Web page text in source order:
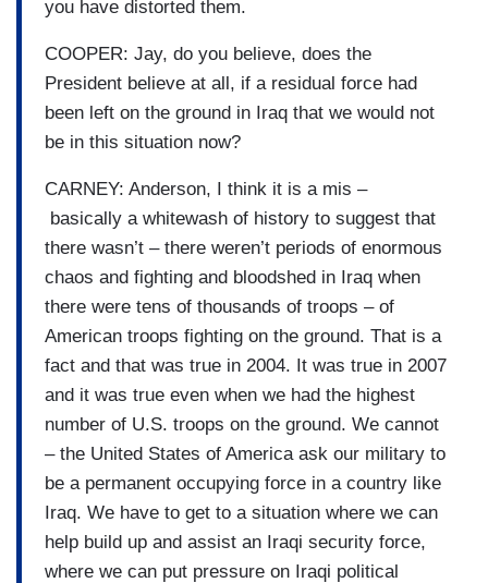
you have distorted them.
COOPER: Jay, do you believe, does the
President believe at all, if a residual force had
been left on the ground in Iraq that we would not
be in this situation now?
CARNEY: Anderson, I think it is a mis –
basically a whitewash of history to suggest that
there wasn’t – there weren’t periods of enormous
chaos and fighting and bloodshed in Iraq when
there were tens of thousands of troops – of
American troops fighting on the ground. That is a
fact and that was true in 2004. It was true in 2007
and it was true even when we had the highest
number of U.S. troops on the ground. We cannot
– the United States of America ask our military to
be a permanent occupying force in a country like
Iraq. We have to get to a situation where we can
help build up and assist an Iraqi security force,
where we can put pressure on Iraqi political